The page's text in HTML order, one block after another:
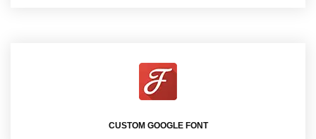
CUSTOM GOOGLE FONT